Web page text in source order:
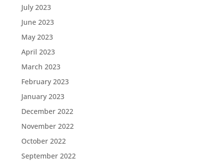
July 2023
June 2023
May 2023
April 2023
March 2023
February 2023
January 2023
December 2022
November 2022
October 2022
September 2022